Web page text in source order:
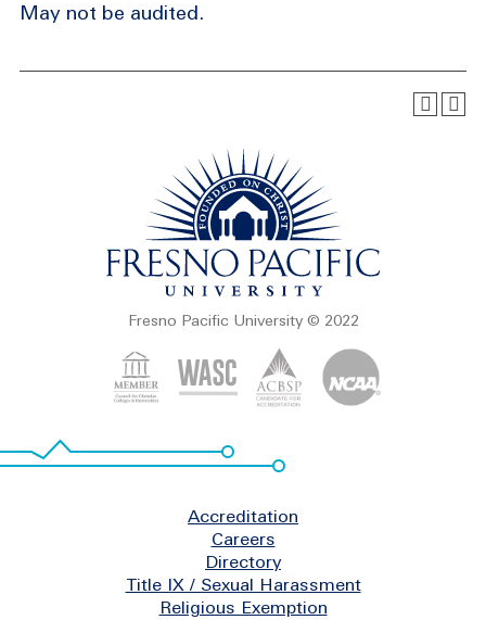
May not be audited.
Fresno Pacific University © 2022
Accreditation
Careers
Directory
Title IX / Sexual Harassment
Religious Exemption